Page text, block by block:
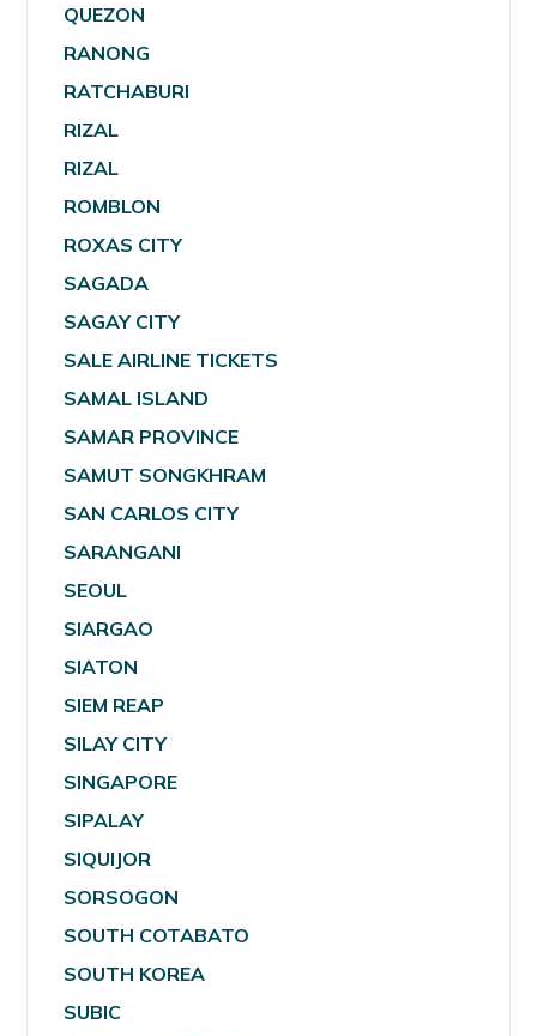
QUEZON
RANONG
RATCHABURI
RIZAL
RIZAL
ROMBLON
ROXAS CITY
SAGADA
SAGAY CITY
SALE AIRLINE TICKETS
SAMAL ISLAND
SAMAR PROVINCE
SAMUT SONGKHRAM
SAN CARLOS CITY
SARANGANI
SEOUL
SIARGAO
SIATON
SIEM REAP
SILAY CITY
SINGAPORE
SIPALAY
SIQUIJOR
SORSOGON
SOUTH COTABATO
SOUTH KOREA
SUBIC